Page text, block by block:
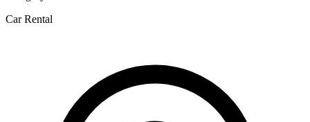
Car Rental